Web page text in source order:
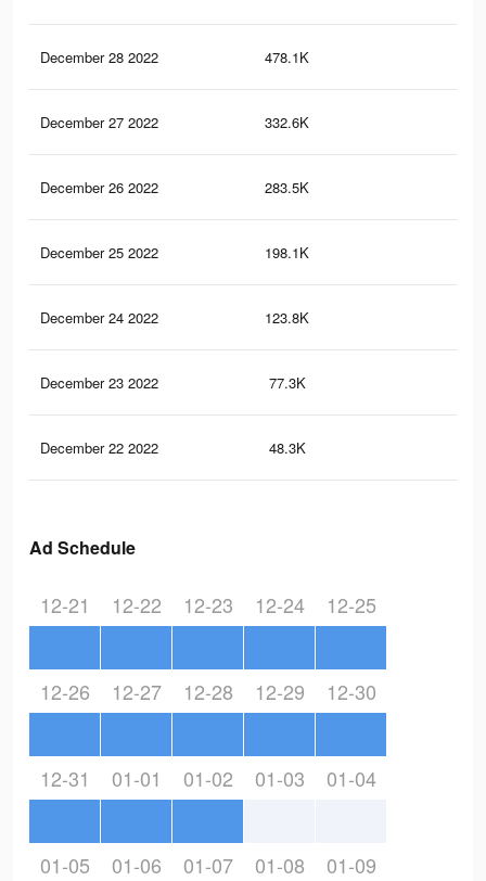
December 28 2022 478.1K
December 27 2022 332.6K
December 26 2022 283.5K
December 25 2022 198.1K
December 24 2022 123.8K
December 23 2022 77.3K
December 22 2022 48.3K
Ad Schedule
12-21 12-22 12-23 12-24 12-25
12-26 12-27 12-28 12-29 12-30
12-31 01-01 01-02 01-03 01-04
01-05 01-06 01-07 01-08 01-09